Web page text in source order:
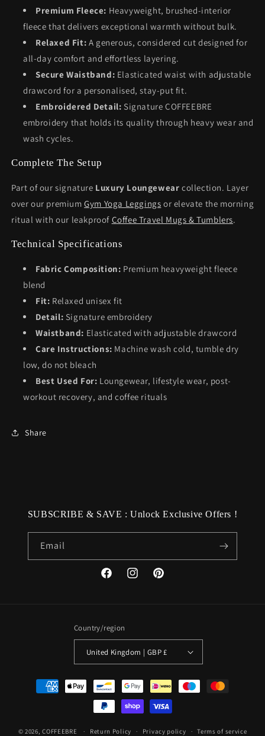
Premium Fleece: Heavyweight, brushed-interior
fleece that delivers exceptional warmth without bulk.
Relaxed Fit: A generous, considered cut designed for
all-day comfort and effortless layering.
Secure Waistband: Elasticated waist with adjustable
drawcord for a personalised, stay-put fit.
Embroidered Detail: Signature COFFEEBRE
embroidery that holds its quality through heavy wear and
wash cycles.
Complete The Setup
Part of our signature Luxury Loungewear collection. Layer
over our premiumGym Yoga Leggings or elevate the morning
ritual with our leakproof Coffee Travel Mugs & Tumblers.
Technical Specifications
Fabric Composition: Premium heavyweight fleece
blend
Fit: Relaxed unisex fit
Detail: Signature embroidery
Waistband: Elasticated with adjustable drawcord
Care Instructions: Machine wash cold, tumble dry
low, do not bleach
Best Used For: Loungewear, lifestyle wear, post-
workout recovery, and coffee rituals
Share
SUBSCRIBE & SAVE : Unlock Exclusive Offers !
Email
FacebookInstagramPinterest
Country/region
United Kingdom | GBP £
Payment
methods
© 2026,COFFEEBRE Return Policy Privacy policy Terms of service